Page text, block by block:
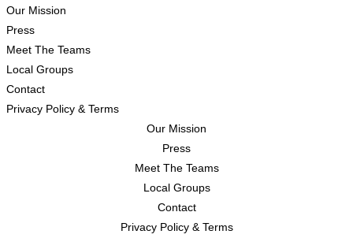
Our Mission
Press
Meet The Teams
Local Groups
Contact
Privacy Policy & Terms
Our Mission
Press
Meet The Teams
Local Groups
Contact
Privacy Policy & Terms